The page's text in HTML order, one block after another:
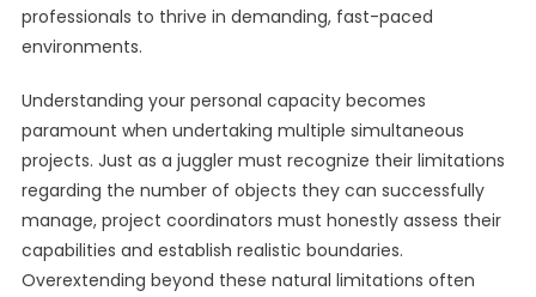
professionals to thrive in demanding, fast-paced
environments.
Understanding your personal capacity becomes
paramount when undertaking multiple simultaneous
projects. Just as a juggler must recognize their limitations
regarding the number of objects they can successfully
manage, project coordinators must honestly assess their
capabilities and establish realistic boundaries.
Overextending beyond these natural limitations often